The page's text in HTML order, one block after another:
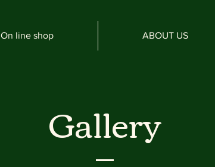
On line shop ABOUT US
Gallery